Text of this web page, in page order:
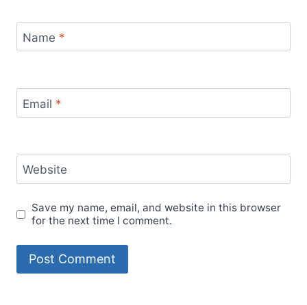
Name *
Email *
Website
Save my name, email, and website in this browser
for the next time I comment.